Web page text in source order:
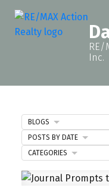
RE/
Inc.
BLOGS
POSTS BY DATE
CATEGORIES